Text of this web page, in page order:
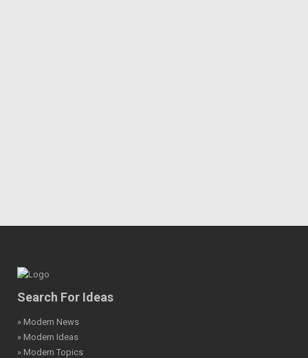
Search For Ideas
» Modern News
» Modern Ideas
» Modern Topics